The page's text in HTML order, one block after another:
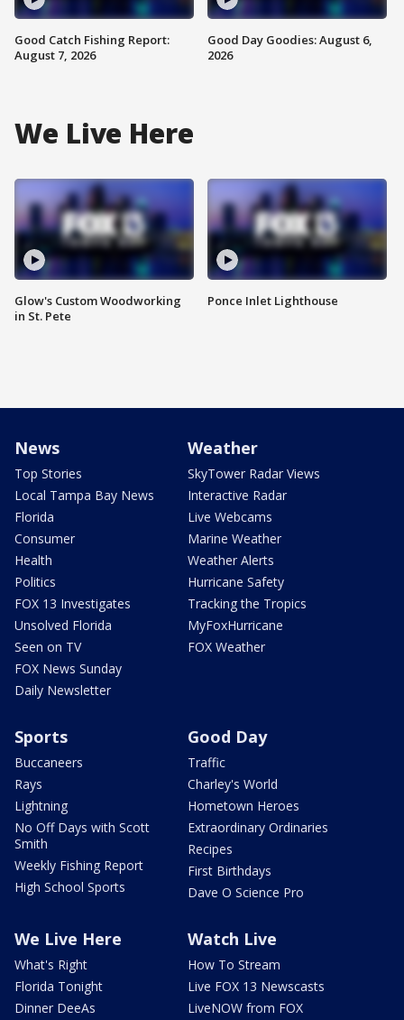
Good Catch Fishing Report:
August 7, 2026
Good Day Goodies: August 6,
2026
We Live Here
Glow's Custom Woodworking
in St. Pete
Ponce Inlet Lighthouse
News
Top Stories
Local Tampa Bay News
Florida
Consumer
Health
Politics
FOX 13 Investigates
Unsolved Florida
Seen on TV
FOX News Sunday
Daily Newsletter
Weather
SkyTower Radar Views
Interactive Radar
Live Webcams
Marine Weather
Weather Alerts
Hurricane Safety
Tracking the Tropics
MyFoxHurricane
FOX Weather
Sports
Buccaneers
Rays
Lightning
No Off Days with Scott
Smith
Weekly Fishing Report
High School Sports
Good Day
Traffic
Charley's World
Hometown Heroes
Extraordinary Ordinaries
Recipes
First Birthdays
Dave O Science Pro
We Live Here
What's Right
Florida Tonight
Dinner DeeAs
Watch Live
How To Stream
Live FOX 13 Newscasts
LiveNOW from FOX